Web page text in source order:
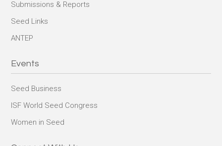
Submissions & Reports
Seed Links
ANTEP
Events
Seed Business
ISF World Seed Congress
Women in Seed